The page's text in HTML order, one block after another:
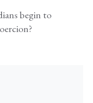
begin to